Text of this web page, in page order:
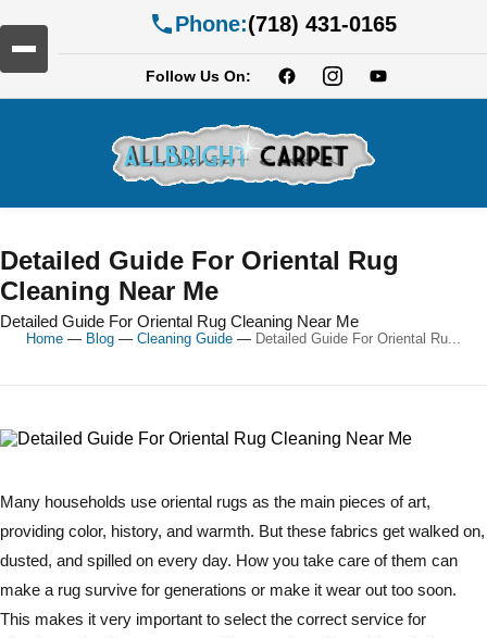
Phone:(718) 431-0165
Follow Us On:
Detailed Guide For Oriental Rug
Cleaning Near Me
Detailed Guide For Oriental Rug Cleaning Near Me
Home — Blog — Cleaning Guide — Detailed Guide For Oriental Ru...
Many households use oriental rugs as the main pieces of art,
providing color, history, and warmth. But these fabrics get walked on,
dusted, and spilled on every day. How you take care of them can
make a rug survive for generations or make it wear out too soon.
This makes it very important to select the correct service for